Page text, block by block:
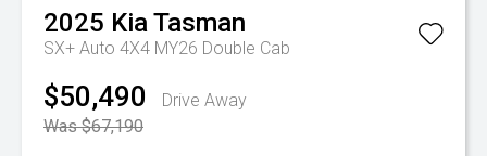
2025 KiaTasman
SX+ Auto 4X4 MY26 Double Cab
$50,490
Drive Away
Was $67,190